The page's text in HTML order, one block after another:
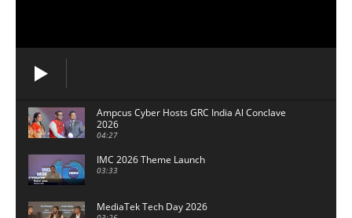
Ampcus Cyber Hosts GRC India Al Conclave
2026
04:27
IMC 2026 Theme Launch
03:33
MediaTek Tech Day 2026